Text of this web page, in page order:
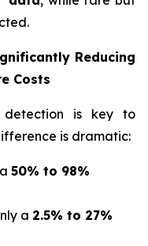
Reducing
Costs
detection is key to
is dramatic:
50% to 98%
a 2.5% to 27%